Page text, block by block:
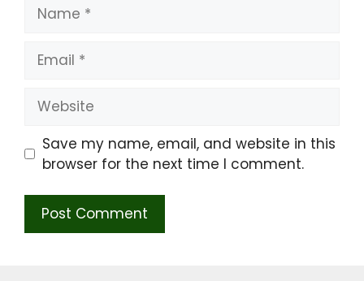
Email
Website
Save my name, email, and website in this
browser for the next time I comment.